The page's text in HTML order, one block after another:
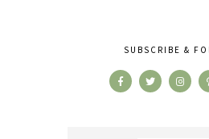
SUBSCRIBE &